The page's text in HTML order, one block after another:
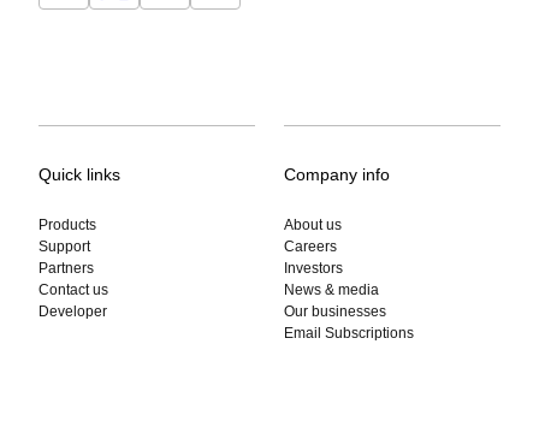
Quick links
Products
Support
Partners
Contact us
Developer
Company info
About us
Careers
Investors
News & media
Our businesses
Email Subscriptions